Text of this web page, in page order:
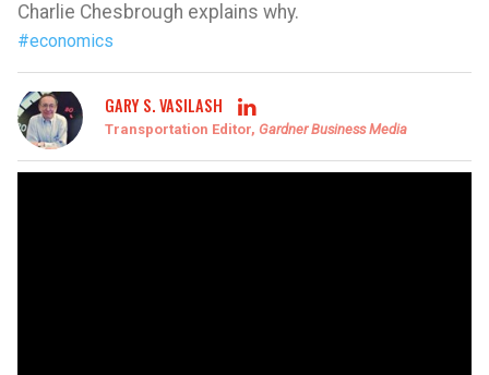
Charlie Chesbrough explains why.
#economics
GARY S. VASILASH
Transportation Editor, Gardner Business Media